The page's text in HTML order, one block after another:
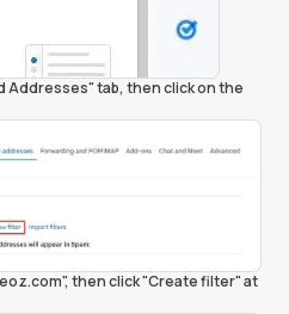
Addresses" tab, then click on the
then click "Create filter" at